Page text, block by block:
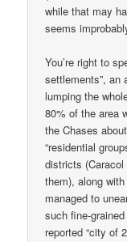
while that may
seems
You’re right to
settlements”, an
lumping the
80% of the area
the Chases
“residential
districts
them), along
managed to
such fine-
reported “city of